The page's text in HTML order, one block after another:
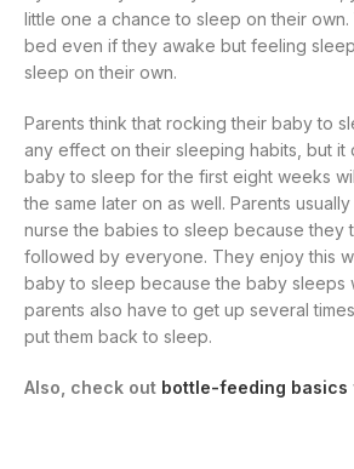
little one a chance to sleep on their own.
bed even if they awake but feeling
sleep on their own.
Parents think that rocking their baby to
any effect on their sleeping habits, but it
baby to sleep for the first eight weeks
the same later on as well. Parents
nurse the babies to sleep because they
followed by everyone. They enjoy this
baby to sleep because the baby sleeps
parents also have to get up several
put them back to sleep.
Also, check out bottle-feeding basics